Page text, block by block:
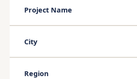
Project Name
City
Region